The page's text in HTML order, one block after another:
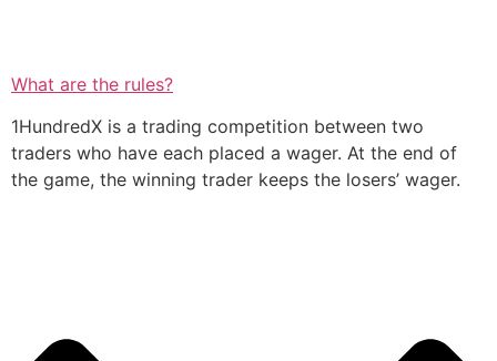
What are the rules?
1HundredX is a trading competition between two
traders who have each placed a wager. At the end of
the game, the winning trader keeps the losers’ wager.